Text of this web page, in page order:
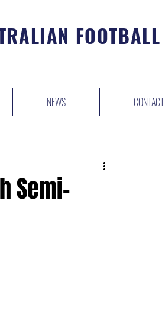
FOOTBALL
NEWS CONTACT
Semi-